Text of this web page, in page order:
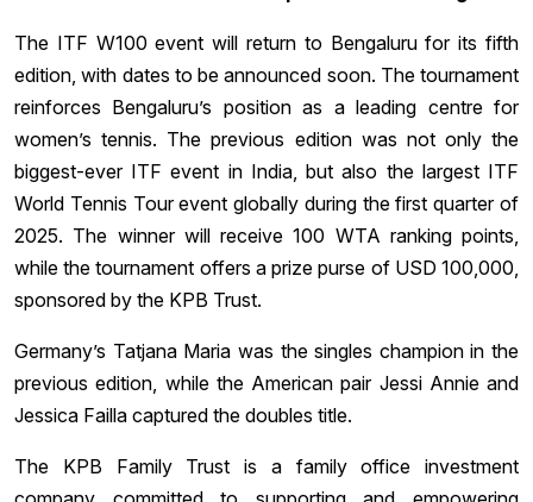
The ITF W100 event will return to Bengaluru for its fifth
edition, with dates to be announced soon. The tournament
reinforces Bengaluru’s position as a leading centre for
women’s tennis. The previous edition was not only the
biggest-ever ITF event in India, but also the largest ITF
World Tennis Tour event globally during the first quarter of
2025. The winner will receive 100 WTA ranking points,
while the tournament offers a prize purse of USD 100,000,
sponsored by the KPB Trust.
Germany’s Tatjana Maria was the singles champion in the
previous edition, while the American pair Jessi Annie and
Jessica Failla captured the doubles title.
The KPB Family Trust is a family office investment